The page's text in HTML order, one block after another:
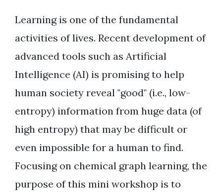
Learning is one of the fundamental
activities of lives. Recent development of
advanced tools such as Artificial
Intelligence (AI) is promising to help
human society reveal "good" (i.e., low-
entropy) information from huge data (of
high entropy) that may be difficult or
even impossible for a human to find.
Focusing on chemical graph learning, the
purpose of this mini workshop is to